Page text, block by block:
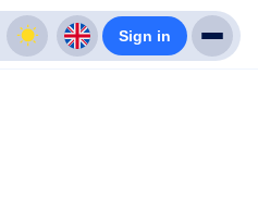
Sign in